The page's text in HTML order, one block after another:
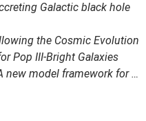
Galactic black hole
the Cosmic Evolution
Pop III-Bright Galaxies
new model framework for …